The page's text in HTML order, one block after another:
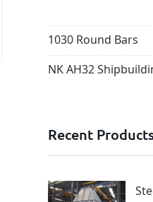
1030 Round Bars
NK AH32
Recent